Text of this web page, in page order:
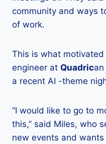
community and ways
of work.
This is what
engineer at Quadric
a recent AI -theme
“I would like to go to
this,” said Miles, who
new events and